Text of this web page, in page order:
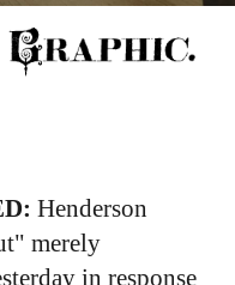
Henderson
merely
in response